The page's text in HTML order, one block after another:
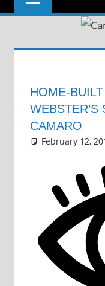
HOME-
CAMARO
February 12,